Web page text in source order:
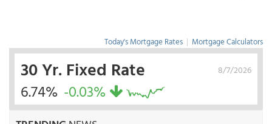
Today's Mortgage Rates | Mortgage Calculators
8/7/2026
30 Yr. Fixed Rate
6.74% -0.03%